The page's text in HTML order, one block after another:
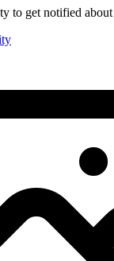
to get notified about